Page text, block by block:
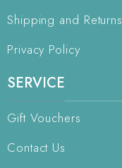
Shipping and Returns
Privacy Policy
SERVICE
Gift Vouchers
Contact Us